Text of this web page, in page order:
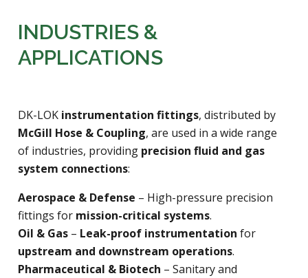
INDUSTRIES &
APPLICATIONS
DK-LOK instrumentation fittings, distributed by
McGill Hose & Coupling, are used in a wide range
of industries, providing precision fluid and gas
system connections:
Aerospace & Defense – High-pressure precision
fittings for mission-critical systems.
Oil & Gas – Leak-proof instrumentation for
upstream and downstream operations.
Pharmaceutical & Biotech – Sanitary and